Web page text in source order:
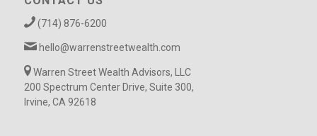
(714) 876-6200
hello@warrenstreetwealth.com
Warren Street Wealth Advisors, LLC
200 Spectrum Center Drive, Suite 300,
Irvine, CA 92618